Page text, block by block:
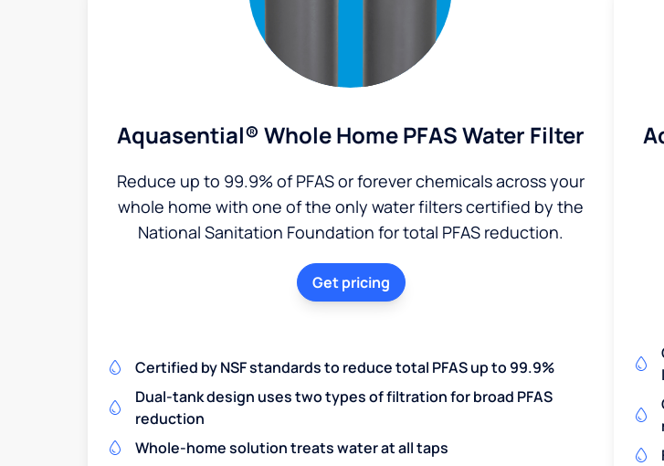
Aquasential® Whole Home PFAS Water Filter
Reduce up to 99.9% of PFAS or forever chemicals across your
whole home with one of the only water filters certified by the
National Sanitation Foundation for total PFAS reduction.
Get pricing
Certified by NSF standards to reduce total PFAS up to 99.9%
Dual-tank design uses two types of filtration for broad PFAS
reduction
Whole-home solution treats water at all taps